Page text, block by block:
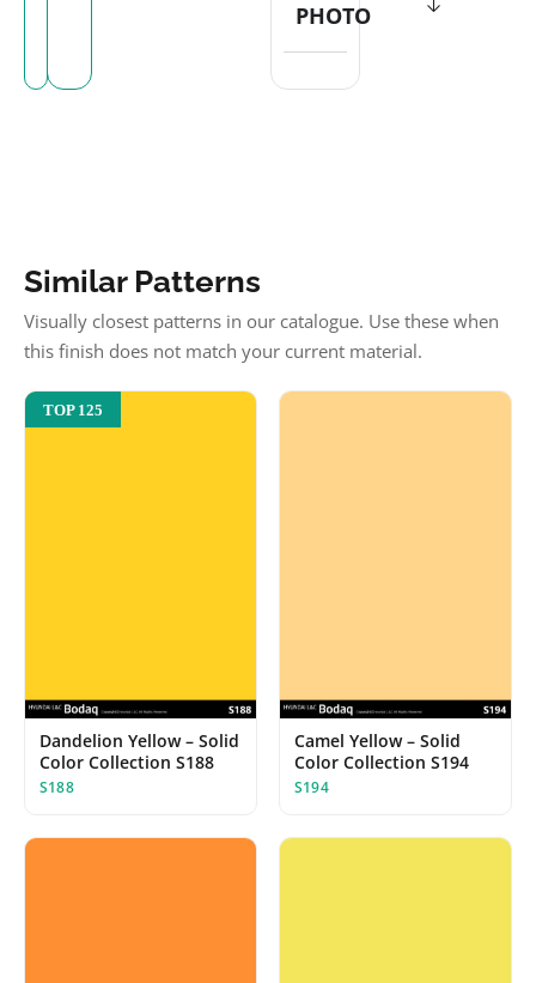
PHOTO
Similar Patterns
Visually closest patterns in our catalogue. Use these when
this finish does not match your current material.
TOP 125
Dandelion Yellow – Solid
Color Collection S188
S188
Camel Yellow – Solid
Color Collection S194
S194